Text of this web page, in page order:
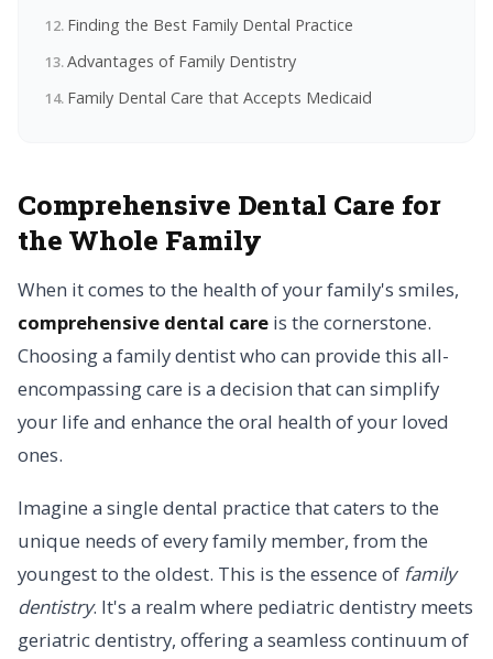
Finding the Best Family Dental Practice
Advantages of Family Dentistry
Family Dental Care that Accepts Medicaid
Comprehensive Dental Care for
the Whole Family
When it comes to the health of your family's smiles,
comprehensive dental care is the cornerstone.
Choosing a family dentist who can provide this all-
encompassing care is a decision that can simplify
your life and enhance the oral health of your loved
ones.
Imagine a single dental practice that caters to the
unique needs of every family member, from the
youngest to the oldest. This is the essence of family
dentistry. It's a realm where pediatric dentistry meets
geriatric dentistry, offering a seamless continuum of